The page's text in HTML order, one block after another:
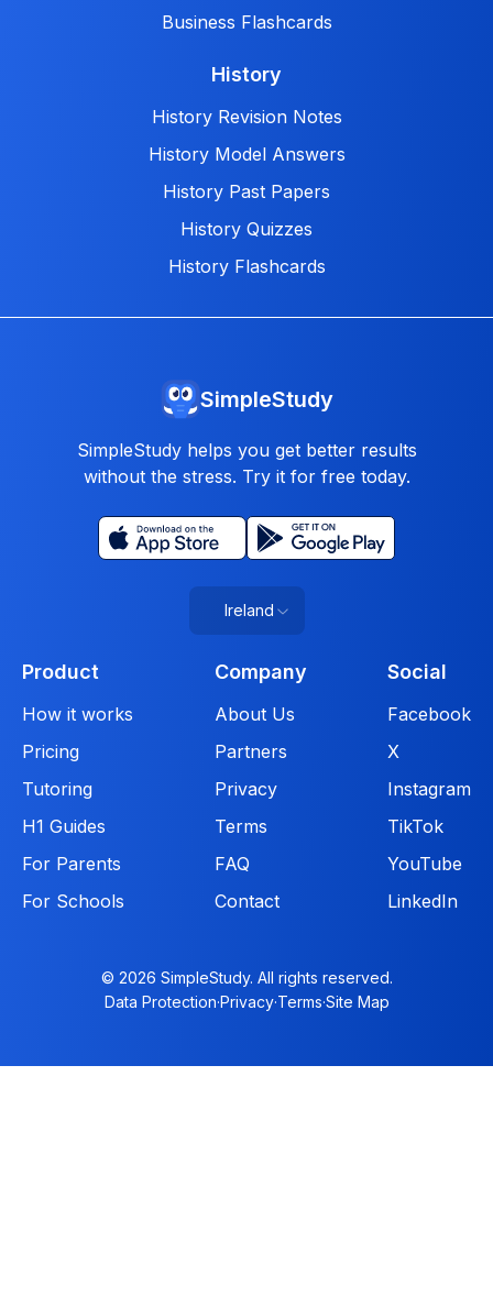
Business Flashcards
History
History Revision Notes
History Model Answers
History Past Papers
History Quizzes
History Flashcards
SimpleStudy
SimpleStudy helps you get better results
without the stress. Try it for free today.
Ireland
Product
How it works
Pricing
Tutoring
H1 Guides
For Parents
For Schools
Company
About Us
Partners
Privacy
Terms
FAQ
Contact
Social
Facebook
X
Instagram
TikTok
YouTube
LinkedIn
© 2026 SimpleStudy. All rights reserved.
Data Protection·Privacy·Terms·Site Map